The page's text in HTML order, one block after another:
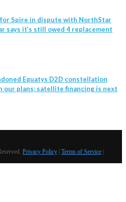
Spire in dispute with NorthStar
says it’s still owed 4 replacement
Equatys D2D constellation
our plans; satellite financing is next
Privacy Policy Terms of Service